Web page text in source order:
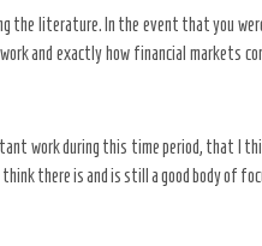
the literature. In the event that you
and exactly how financial markets
work during this time period, that I
there is and is still a good body of